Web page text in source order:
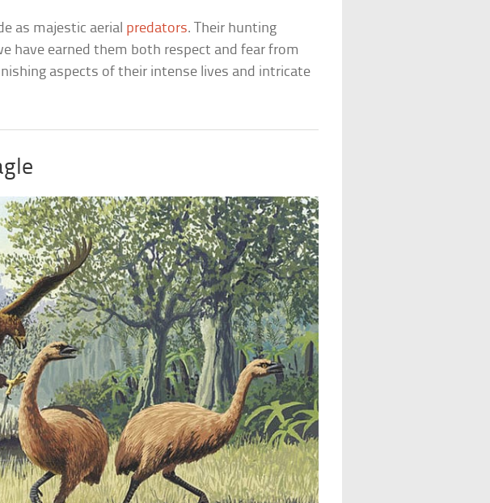
as majestic aerial predators. Their hunting
have earned them both respect and fear from
aspects of their intense lives and intricate